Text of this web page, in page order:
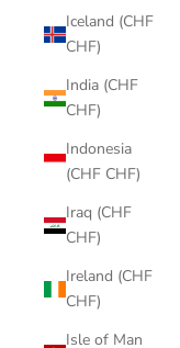
Iceland (CHF
CHF)
India (CHF
CHF)
Indonesia
(CHF CHF)
Iraq (CHF
CHF)
Ireland (CHF
CHF)
Isle of Man